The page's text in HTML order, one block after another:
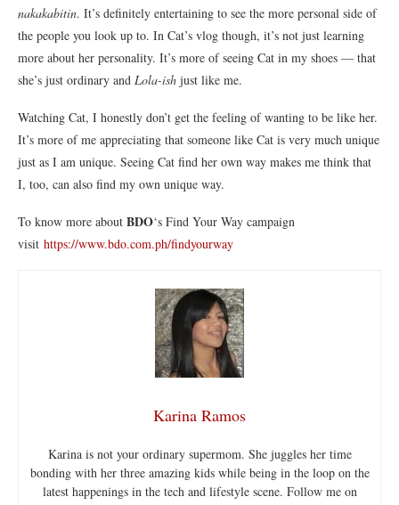
nakakabitin. It’s definitely entertaining to see the more personal side of
the people you look up to. In Cat’s vlog though, it’s not just learning
more about her personality. It’s more of seeing Cat in my shoes — that
she’s just ordinary and Lola-ish just like me.
Watching Cat, I honestly don’t get the feeling of wanting to be like her.
It’s more of me appreciating that someone like Cat is very much unique
just as I am unique. Seeing Cat find her own way makes me think that
I, too, can also find my own unique way.
To know more about BDO‘s Find Your Way campaign
visit https://www.bdo.com.ph/findyourway
Karina Ramos
Karina is not your ordinary supermom. She juggles her time
bonding with her three amazing kids while being in the loop on the
latest happenings in the tech and lifestyle scene. Follow me on